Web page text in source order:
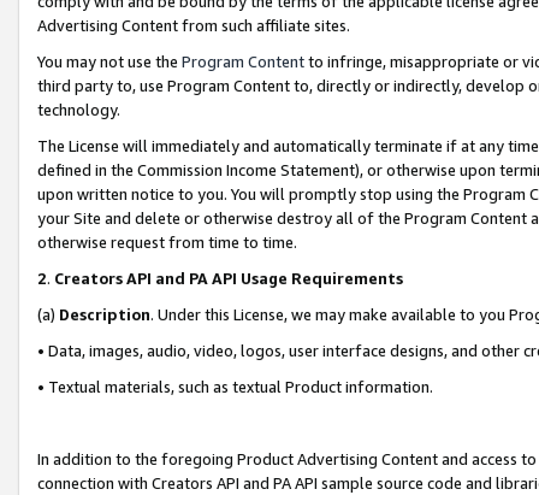
Advertising Content from such affiliate sites.
You may not use the Program Contentto infringe, misappropriate or
third party to, use Program Content to, directly or indirectly, develop
technology.
The License will immediately and automatically terminate if at any
defined in the Commission Income Statement), or otherwise upon
upon written notice to you. You will promptly stop using the Program
your Site and delete or otherwise destroy all of the Program Content
otherwise request from time to time.
2. Creators API and PA API Usage Requirements
(a) Description. Under this License, we may make available to you
• Data, images, audio, video, logos, user interface designs, and other
• Textual materials, such as textual Product information.
In addition to the foregoing Product Advertising Content and access
connection with Creators API and PA API sample source code and